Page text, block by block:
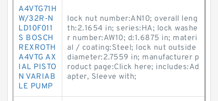
A4VTG71H
W/32R-N
LD10F011
S BOSCH
REXROTH
A4VTG AX
IAL PISTO
N VARIAB
LE PUMP
lock nut number:AN10; overall leng
th:2.1654 in; series:HA; lock washe
r number:AW10; d:1.6875 in; materi
al / coating:Steel; lock nut outside
diameter:2.7559 in; manufacturer p
roduct page:Click here; includes:Ad
apter, Sleeve with;